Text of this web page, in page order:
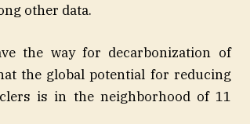
other data.
the way for decarbonization of
the global potential for reducing
is in the neighborhood of 11